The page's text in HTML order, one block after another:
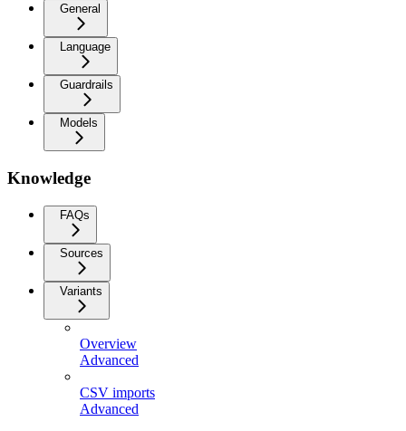
General
Language
Guardrails
Models
Knowledge
FAQs
Sources
Variants
Overview
Advanced
CSV imports
Advanced